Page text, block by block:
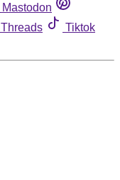
Mastodon
Threads
Tiktok